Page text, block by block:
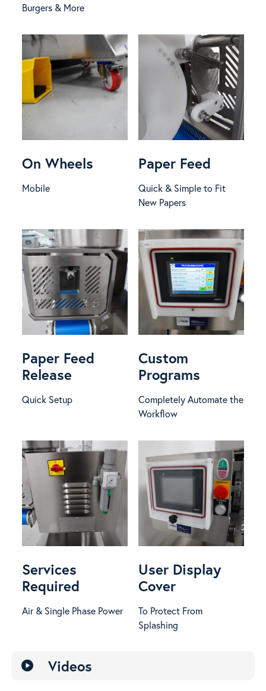
Burgers & More
On Wheels
Mobile
Paper Feed
Quick & Simple to Fit
New Papers
Paper Feed
Release
Quick Setup
Custom
Programs
Completely Automate the
Workflow
Services
Required
Air & Single Phase Power
User Display
Cover
To Protect From
Splashing
play_circle Videos